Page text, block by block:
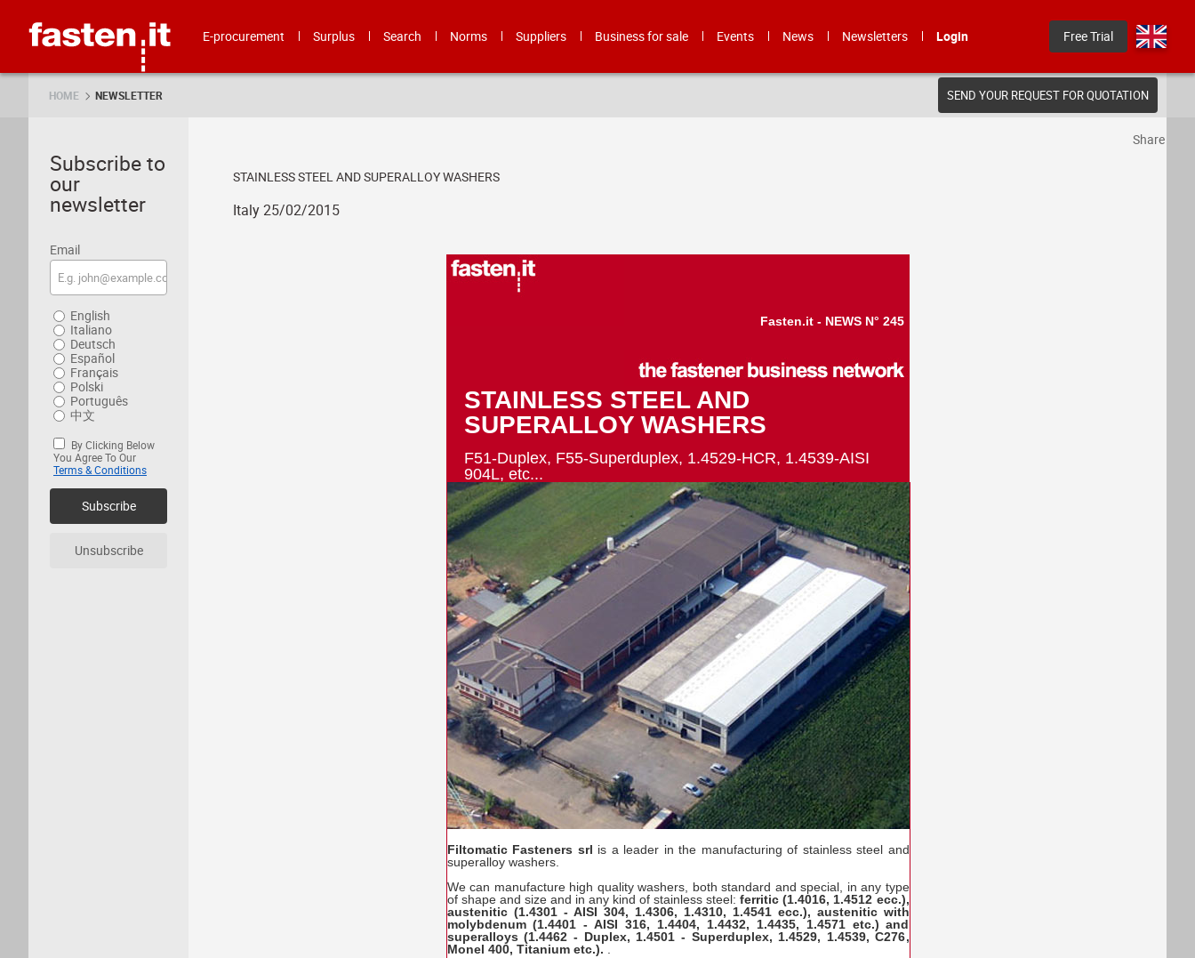
E-procurement Surplus Search Norms Suppliers Business for sale Events News Newsletters Login Free Trial
HOME NEWSLETTER SEND YOUR REQUEST FOR QUOTATION
Subscribe to
our
newsletter
Email
English
Italiano
Deutsch
Español
Français
Polski
Português
中文
You Agree To Our
Terms & Conditions
Subscribe
Unsubscribe
STAINLESS STEEL AND SUPERALLOY WASHERS
Italy 25/02/2015
Fasten.it - NEWS N° 245
STAINLESS STEEL AND
SUPERALLOY WASHERS
F51-Duplex, F55-Superduplex, 1.4529-HCR, 1.4539-AISI
904L, etc...
Filtomatic Fasteners srl is a leader in the manufacturing of stainless steel and
superalloy washers.
We can manufacture high quality washers, both standard and special, in any type
of shape and size and in any kind of stainless steel:ferritic (1.4016, 1.4512 ecc.),
austenitic (1.4301 - AISI 304, 1.4306, 1.4310, 1.4541 ecc.), austenitic with
molybdenum (1.4401 - AISI 316, 1.4404, 1.4432, 1.4435, 1.4571 etc.) and
superalloys (1.4462 - Duplex, 1.4501 - Superduplex, 1.4529, 1.4539, C276,
Monel 400, Titanium etc.).
Share